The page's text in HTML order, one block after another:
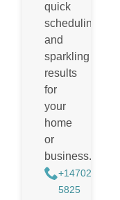
quick
scheduling
and
sparkling
results
for
your
home
or
business.
+14702988884
5825